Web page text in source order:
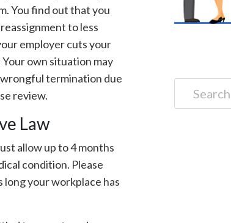
You find out that you
to less
employer cuts your
own situation may
termination due
review.
Law
allow up to 4 months
condition. Please
your workplace has
Search for: